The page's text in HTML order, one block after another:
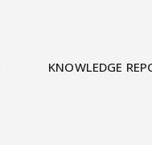
KNOWLEDGE